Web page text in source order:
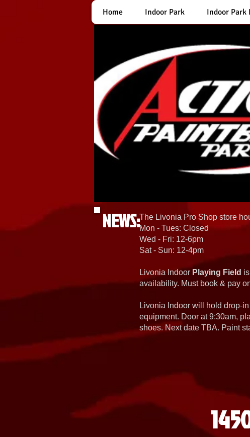
Home Indoor Park Indoor Park
NEWS:The Livonia Pro Shop store
Mon - Tues: Closed
Wed - Fri: 12-6pm
Sat - Sun: 12-4pm
Livonia Indoor Playing Field
availability. Must book & pay
Livonia Indoor will hold drop-
equipment. Door at 9:30am,
shoes. Next date TBA. Paint